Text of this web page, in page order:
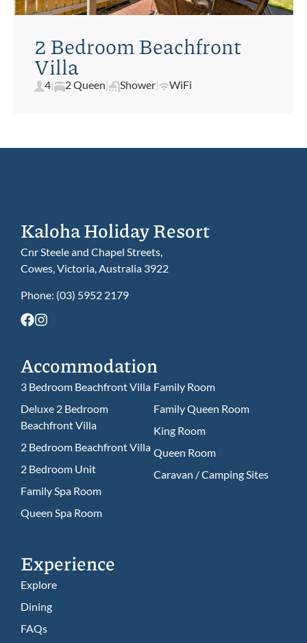
2 Bedroom Beachfront
Villa
4| 2 Queen| Shower| WiFi
Kaloha Holiday Resort
Cnr Steele and Chapel Streets,
Cowes, Victoria, Australia 3922
Phone: (03) 5952 2179
Accommodation
3 Bedroom Beachfront Villa
Deluxe 2 Bedroom
Beachfront Villa
2 Bedroom Beachfront Villa
2 Bedroom Unit
Family Spa Room
Queen Spa Room
Family Room
Family Queen Room
King Room
Queen Room
Caravan / Camping Sites
Experience
Explore
Dining
FAQs